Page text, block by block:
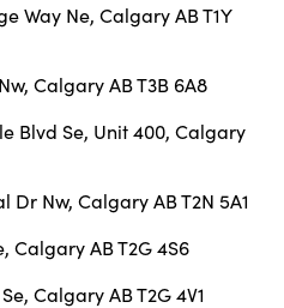
Way Ne, Calgary AB T1Y
Calgary AB T3B 6A8
Blvd Se, Unit 400, Calgary
Dr Nw, Calgary AB T2N 5A1
Calgary AB T2G 4S6
Calgary AB T2G 4V1